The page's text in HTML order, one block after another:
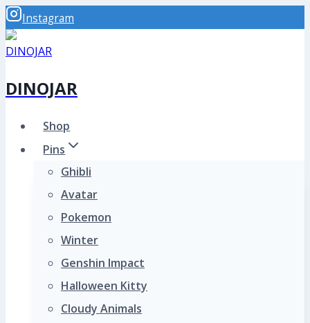
Skip
to
content
Instagram
DINOJAR
Shop
Pins
Ghibli
Avatar
Pokemon
Winter
Genshin Impact
Halloween Kitty
Cloudy Animals